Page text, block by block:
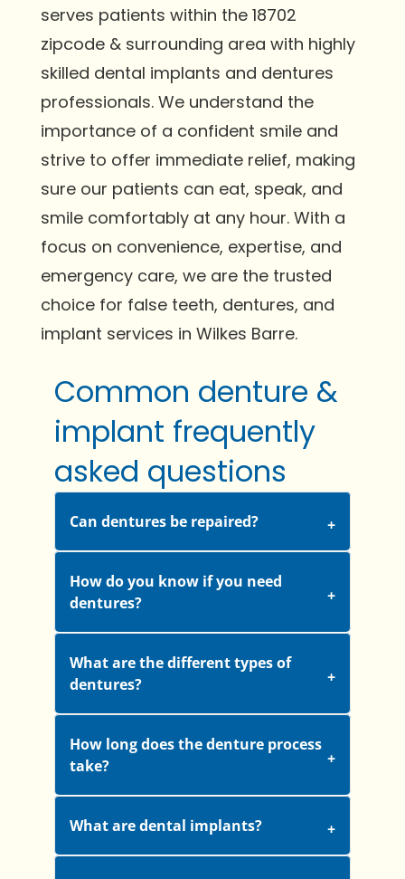
serves patients within the 18702
zipcode & surrounding area with highly
skilled dental implants and dentures
professionals. We understand the
importance of a confident smile and
strive to offer immediate relief, making
sure our patients can eat, speak, and
smile comfortably at any hour. With a
focus on convenience, expertise, and
emergency care, we are the trusted
choice for false teeth, dentures, and
implant services in Wilkes Barre.
Common denture &
implant frequently
asked questions
Can dentures be repaired?
How do you know if you need
dentures?
What are the different types of
dentures?
How long does the denture process
take?
What are dental implants?